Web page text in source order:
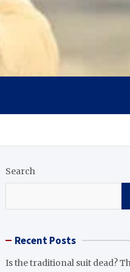
Search
Recent Posts
Is the traditional suit dead?